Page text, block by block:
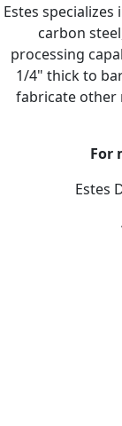
Estes
carbon
processing
1/4" thick to
fabricate other
For
Estes